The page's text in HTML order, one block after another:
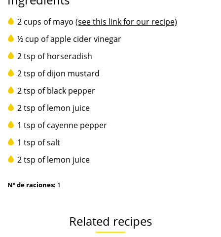
2 cups of mayo (see this link for our recipe)
½ cup of apple cider vinegar
2 tsp of horseradish
2 tsp of dijon mustard
2 tsp of black pepper
2 tsp of lemon juice
1 tsp of cayenne pepper
1 tsp of salt
2 tsp of lemon juice
Nº de raciones: 1
Related recipes